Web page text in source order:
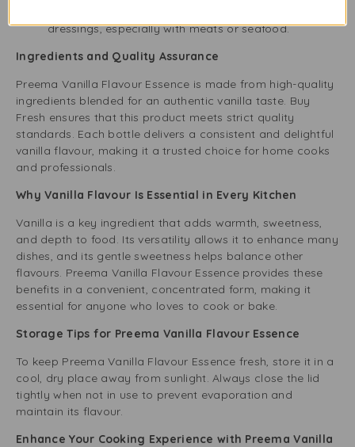
dressings, especially with meats or seafood.
Ingredients and Quality Assurance
Preema Vanilla Flavour Essence is made from high-quality
ingredients blended for an authentic vanilla taste. Buy
Fresh ensures that this product meets strict quality
standards. Each bottle delivers a consistent and delightful
vanilla flavour, making it a trusted choice for home cooks
and professionals.
Why Vanilla Flavour Is Essential in Every Kitchen
Vanilla is a key ingredient that adds warmth, sweetness,
and depth to food. Its versatility allows it to enhance many
dishes, and its gentle sweetness helps balance other
flavours. Preema Vanilla Flavour Essence provides these
benefits in a convenient, concentrated form, making it
essential for anyone who loves to cook or bake.
Storage Tips for Preema Vanilla Flavour Essence
To keep Preema Vanilla Flavour Essence fresh, store it in a
cool, dry place away from sunlight. Always close the lid
tightly when not in use to prevent evaporation and
maintain its flavour.
Enhance Your Cooking Experience with Preema Vanilla